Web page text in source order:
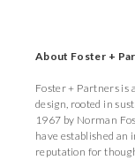
About Foster +
Foster + Partners is
design, rooted in
1967 by Norman
have established
reputation for